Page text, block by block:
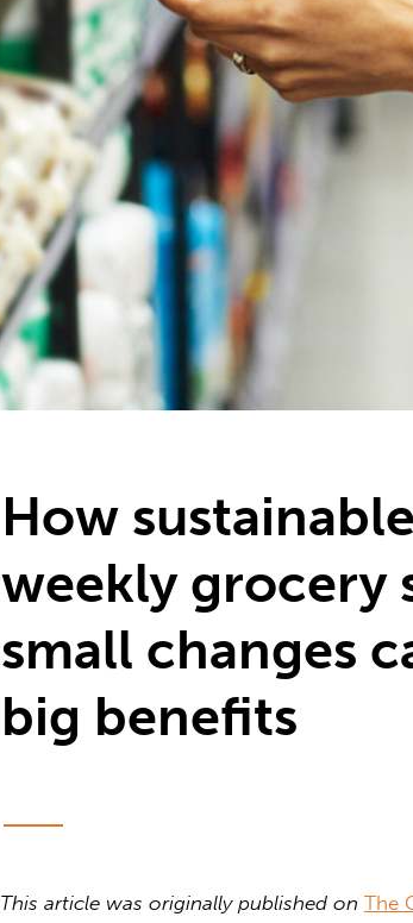
How
weekly grocery
small changes
big benefits
This article was originally published on The